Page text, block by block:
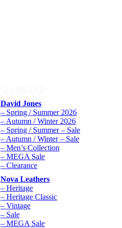
David Jones
– Spring / Summer 2026
– Autumn / Winter 2026
– Spring / Summer – Sale
– Autumn / Winter – Sale
– Men’s Collection
– MEGA Sale
– Clearance
Nova Leathers
– Heritage
– Heritage Classic
– Vintage
– Sale
– MEGA Sale